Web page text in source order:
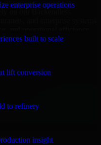
enterprise operations
built to scale
lift conversion
to refinery
insight
on our Backendless
and enterprise systems
for finance firms and
focusing on access
integrations.